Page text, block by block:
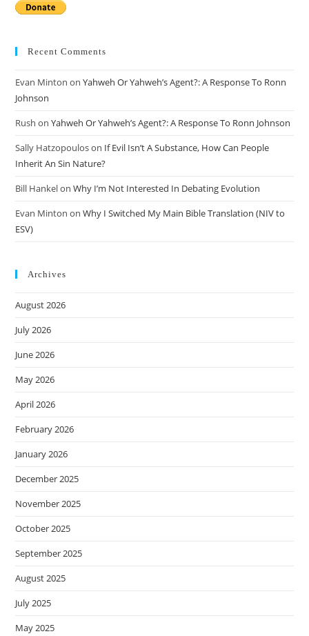
Recent Comments
Evan Minton onYahweh Or Yahweh’s Agent?: A Response To Ronn
Johnson
Rush onYahweh Or Yahweh’s Agent?: A Response To Ronn Johnson
Sally Hatzopouloson If Evil Isn’t A Substance, How Can People
Inherit An Sin Nature?
Bill HankelonWhy I’m Not Interested In Debating Evolution
Evan Minton onWhy I Switched My Main Bible Translation (NIV to
ESV)
Archives
August 2026
July 2026
June 2026
May 2026
April 2026
February 2026
January 2026
December 2025
November 2025
October 2025
September 2025
August 2025
July 2025
May 2025